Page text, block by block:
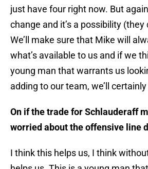
just have four right now. But
change and it’s a possibility (they
We’ll make sure that Mike will
what’s available to us and if we
young man that warrants us
adding to our team, we’ll
On if the trade for Schlauderaff
worried about the offensive line
I think this helps us, I think